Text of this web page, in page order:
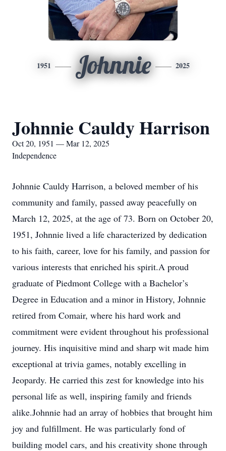
1951 Johnnie 2025
Johnnie Cauldy Harrison
Oct 20, 1951 — Mar 12, 2025
Independence
Johnnie Cauldy Harrison, a beloved member of his
community and family, passed away peacefully on
March 12, 2025, at the age of 73. Born on October 20,
1951, Johnnie lived a life characterized by dedication
to his faith, career, love for his family, and passion for
various interests that enriched his spirit.A proud
graduate of Piedmont College with a Bachelor’s
Degree in Education and a minor in History, Johnnie
retired from Comair, where his hard work and
commitment were evident throughout his professional
journey. His inquisitive mind and sharp wit made him
exceptional at trivia games, notably excelling in
Jeopardy. He carried this zest for knowledge into his
personal life as well, inspiring family and friends
alike.Johnnie had an array of hobbies that brought him
joy and fulfillment. He was particularly fond of
building model cars, and his creativity shone through